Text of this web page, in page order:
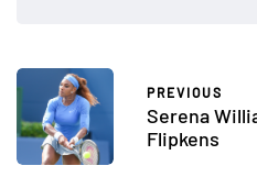
PREVIOUS
Serena
Flipkens